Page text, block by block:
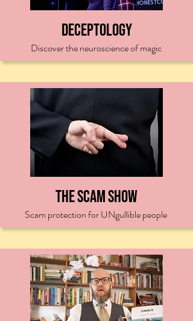
Deceptology
Discover the neuroscience of magic
The Scam Show
Scam protection for UNgullible people